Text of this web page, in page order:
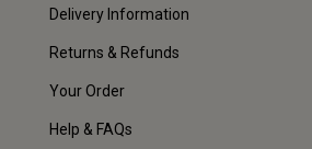
Delivery Information
Returns & Refunds
Your Order
Help & FAQs